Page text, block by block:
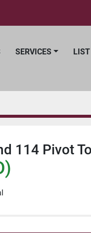
SERVICES
114 Pivot